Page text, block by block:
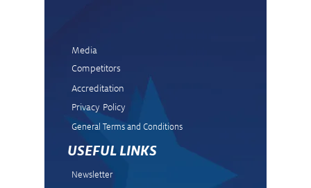
Media
Competitors
Accreditation
Privacy Policy
General Terms and Conditions
USEFUL LINKS
Newsletter